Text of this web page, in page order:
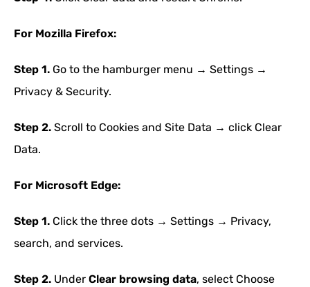
For Mozilla Firefox:
Step 1. Go to the hamburger menu → Settings →
Privacy & Security.
Step 2. Scroll to Cookies and Site Data → click Clear
Data.
For Microsoft Edge:
Step 1. Click the three dots → Settings → Privacy,
search, and services.
Step 2. Under Clear browsing data, select Choose